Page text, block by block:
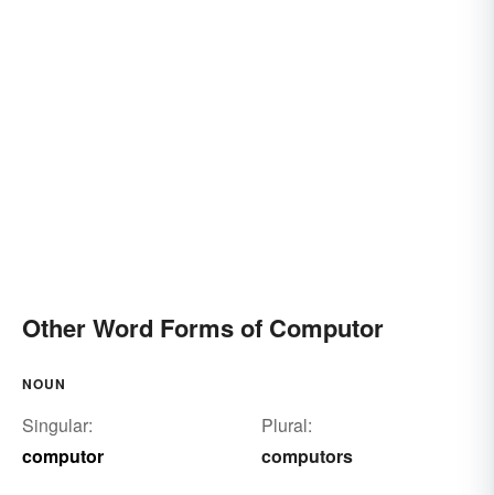
Other Word Forms of Computor
NOUN
Singular:
computor
Plural:
computors